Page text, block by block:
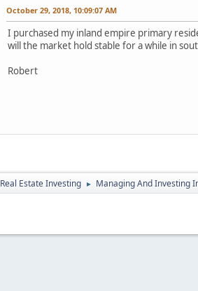
October 29, 2018, 10:09:07 AM
I purchased my inland empire primary
will the market hold stable for a while in
Robert
Real Estate Investing ► Managing And Investing